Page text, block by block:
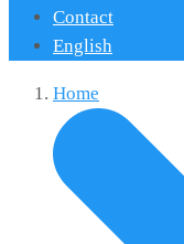
Contact
English
Home